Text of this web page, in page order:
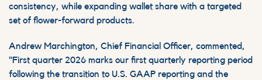
consistency, while expanding wallet share with a targeted
set of flower-forward products.
Andrew Marchington, Chief Financial Officer, commented,
"First quarter 2026 marks our first quarterly reporting period
following the transition to U.S. GAAP reporting and the